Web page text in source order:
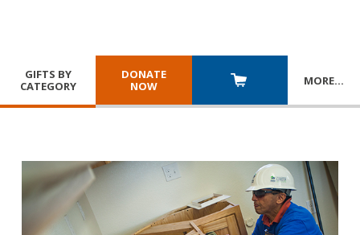
GIFTS BY
CATEGORY
DONATE
NOW
MORE…